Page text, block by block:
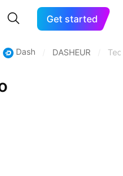
Get started
Dash DASHEUR